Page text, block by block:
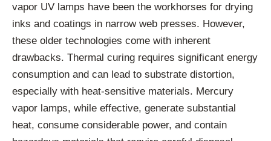
vapor UV lamps have been the workhorses for drying
inks and coatings in narrow web presses. However,
these older technologies come with inherent
drawbacks. Thermal curing requires significant energy
consumption and can lead to substrate distortion,
especially with heat-sensitive materials. Mercury
vapor lamps, while effective, generate substantial
heat, consume considerable power, and contain